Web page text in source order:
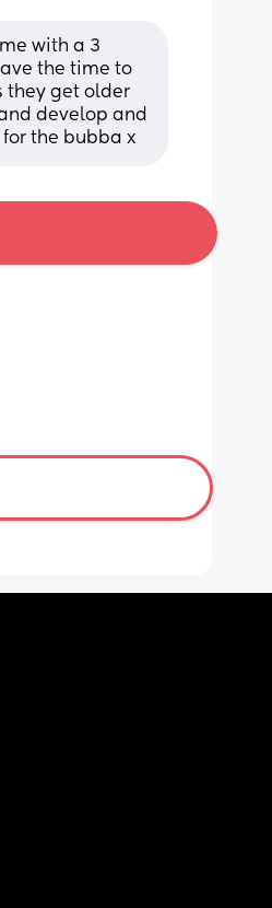
with a 3
the time to
they get older
develop and
the bubba x